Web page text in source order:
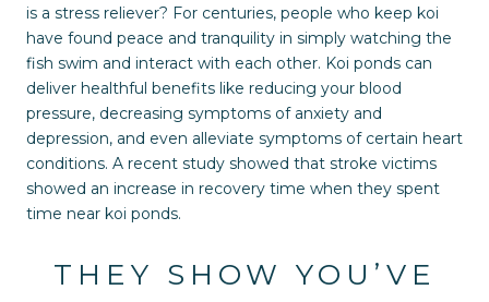
is a stress reliever? For centuries, people who keep koi
have found peace and tranquility in simply watching the
fish swim and interact with each other. Koi ponds can
deliver healthful benefits like reducing your blood
pressure, decreasing symptoms of anxiety and
depression, and even alleviate symptoms of certain heart
conditions. A recent study showed that stroke victims
showed an increase in recovery time when they spent
time near koi ponds.
THEY SHOW YOU’VE